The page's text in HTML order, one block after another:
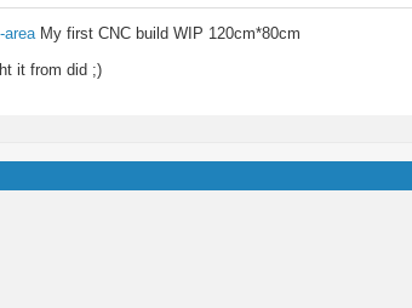
area My first CNC build WIP 120cm*80cm
it from did ;)